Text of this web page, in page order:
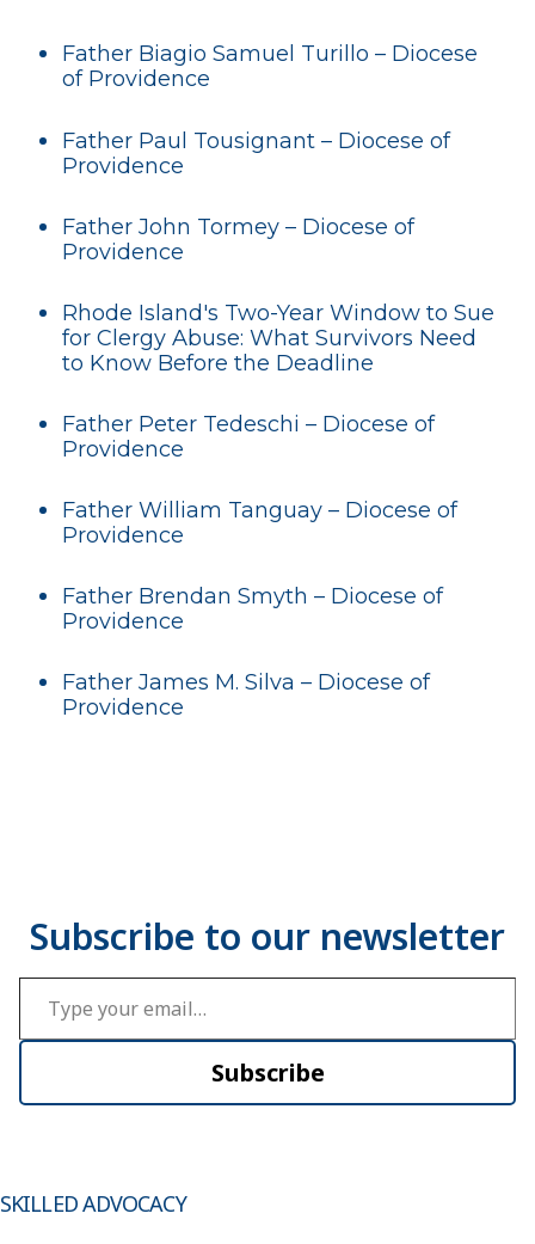
Father Biagio Samuel Turillo – Diocese
of Providence
Father Paul Tousignant – Diocese of
Providence
Father John Tormey – Diocese of
Providence
Rhode Island's Two-Year Window to Sue
for Clergy Abuse: What Survivors Need
to Know Before the Deadline
Father Peter Tedeschi – Diocese of
Providence
Father William Tanguay – Diocese of
Providence
Father Brendan Smyth – Diocese of
Providence
Father James M. Silva – Diocese of
Providence
Type your email…
Subscribe
SKILLED ADVOCACY